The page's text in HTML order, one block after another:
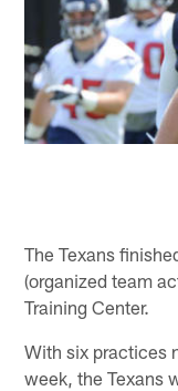
The Texans
(organized team
Training Center.
With six practices
week, the Texans